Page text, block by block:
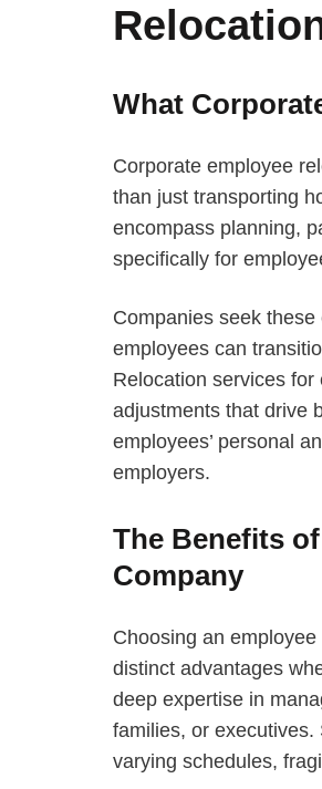
What
Corporate employee
than just transporting
encompass planning,
specifically for
Companies seek
employees can
Relocation services
adjustments that drive
employees’ personal
employers.
The Benefits
Company
Choosing an
distinct advantages
deep expertise in
families, or
varying schedules,